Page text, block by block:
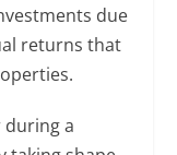
due
returns that
during a